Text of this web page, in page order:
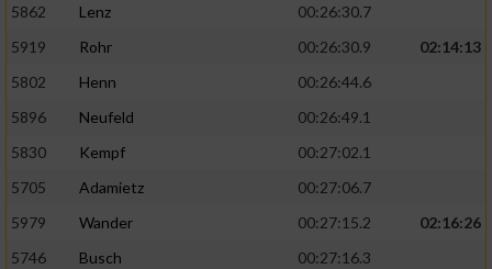
5862
Lenz
00:26:30.7
5919
Rohr 00:26:30.9
02:14:13
5802
Henn
00:26:44.6
5896
Neufeld
00:26:49.1
5830
Kempf
00:27:02.1
5705
Adamietz
00:27:06.7
5979
Wander 00:27:15.2
02:16:26
5746
Busch
00:27:16.3